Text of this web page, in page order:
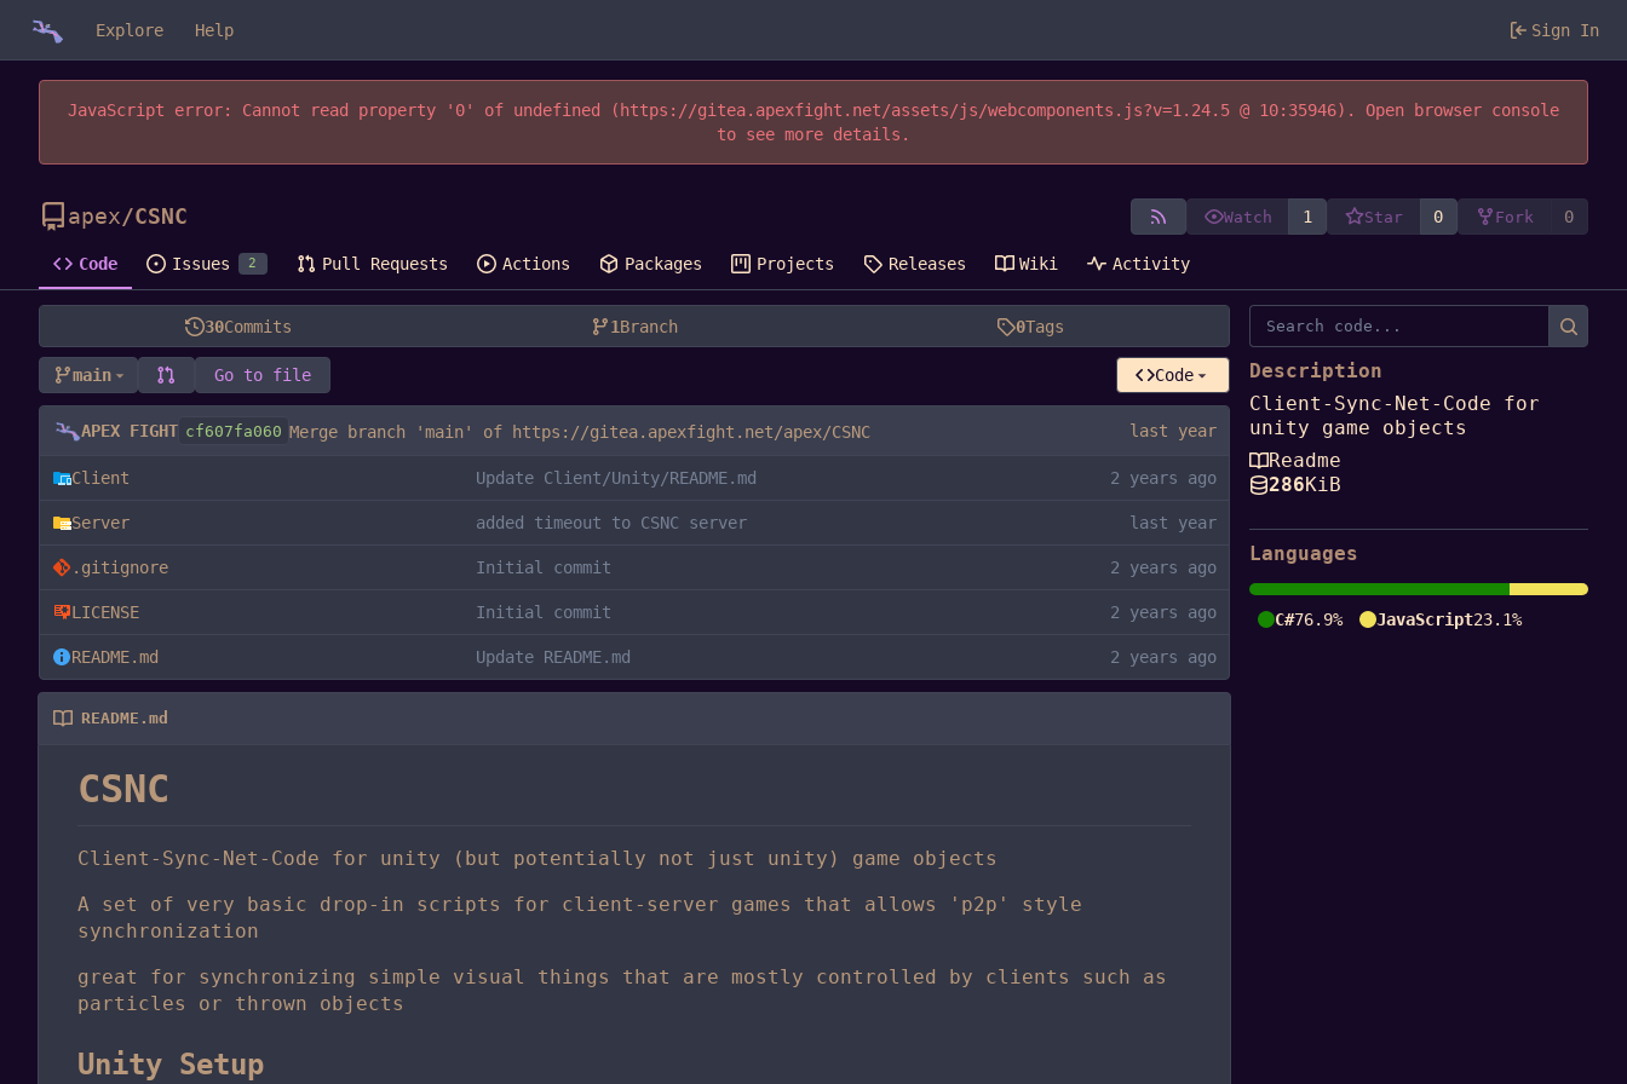
Explore Help Sign In
JavaScript error: Cannot read property '0' of undefined (https://gitea.apexfight.net/assets/js/webcomponents.js?v=1.24.5 @ 10:35946). Open browser console
to see more details.
apex/CSNC Watch 1 Star 0 Fork 0
Code Issues 2 Pull Requests Actions Packages Projects Releases Wiki Activity
30Commits 1Branch 0Tags
main Go to file Code
APEX FIGHT cf607fa060 Merge branch 'main' of https://gitea.apexfight.net/apex/CSNC
Client Update Client/Unity/README.md
Server added timeout to CSNC server
.gitignore Initial commit
LICENSE Initial commit
README.md Update README.md
README.md
CSNC
Client-Sync-Net-Code for unity (but potentially not just unity) game objects
A set of very basic drop-in scripts for client-server games that allows 'p2p' style
synchronization
great for synchronizing simple visual things that are mostly controlled by clients such as
particles or thrown objects
Unity Setup
Description
Client-Sync-Net-Code for
unity game objects
Readme
286KiB
Languages
C#76.9% JavaScript23.1%